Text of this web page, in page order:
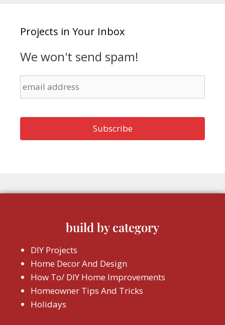
Projects in Your Inbox
We won't send spam!
build by category
DIY Projects
Home Decor And Design
How To/ DIY Home Improvements
Homeowner Tips And Tricks
Holidays